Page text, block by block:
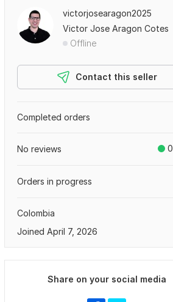
victorjosearagon2025
Victor Jose Aragon Cotes
Offline
Contact this seller
Completed orders
0
No reviews
Orders in progress
Colombia
Joined April 7, 2026
Share on your social media